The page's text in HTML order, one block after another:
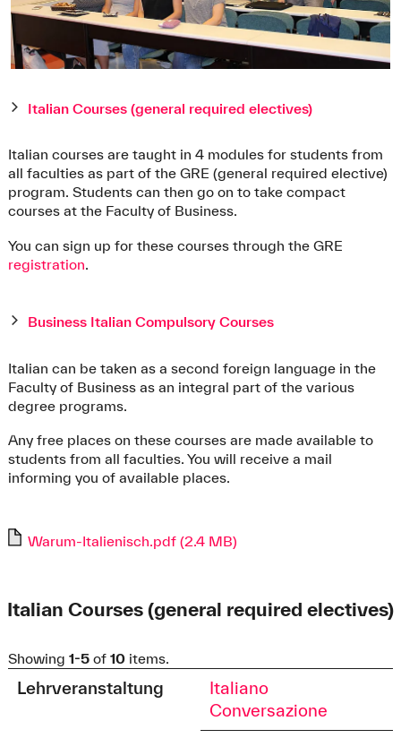
Italian Courses (general required electives)
Italian courses are taught in 4 modules for students from
all faculties as part of the GRE (general required elective)
program. Students can then go on to take compact
courses at the Faculty of Business.
You can sign up for these courses through the GRE
registration.
Business Italian Compulsory Courses
Italian can be taken as a second foreign language in the
Faculty of Business as an integral part of the various
degree programs.
Any free places on these courses are made available to
students from all faculties. You will receive a mail
informing you of available places.
Warum-Italienisch.pdf (2.4 MB)
Italian Courses (general required electives)
Showing 1-5of 10items.
Lehrveranstaltung
Italiano
Conversazione